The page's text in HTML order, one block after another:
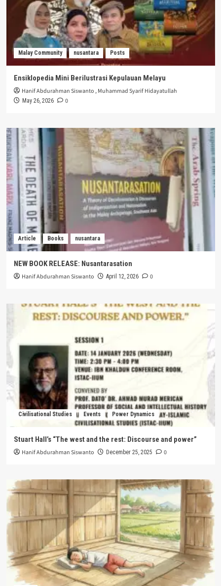
Malay Community nusantara Posts
Ensiklopedia Mini Berilustrasi Kepulauan Melayu
Hanif Abdurahman Siswanto ,Muhammad Syarif Hidayatullah
May 26, 2026 0
Article Books nusantara
NEW BOOK RELEASE: Nusantarasation
Hanif Abdurahman Siswanto April 12, 2026 0
Civilisational Studies Events Power Dynamics
Stuart Hall’s “The west and the rest: Discourse and power”
Hanif Abdurahman Siswanto December 25, 2025 0